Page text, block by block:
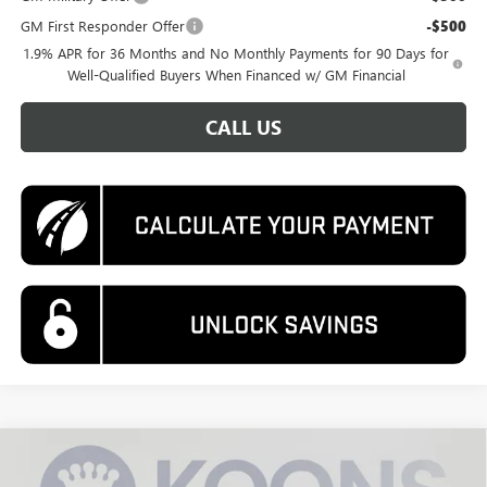
GM First Responder Offer -$500
1.9% APR for 36 Months and No Monthly Payments for 90 Days for
Well-Qualified Buyers When Financed w/ GM Financial
CALL US
NEW 2026BUICK ENVISTASPORT TOURING
BUY FINANCE
Compare Vehicle